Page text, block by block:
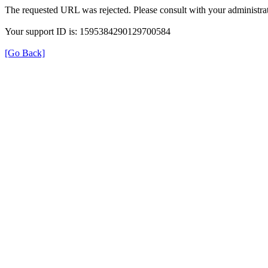
The requested URL was rejected. Please consult with your
Your support ID is: 1595384290129700584
[Go Back]